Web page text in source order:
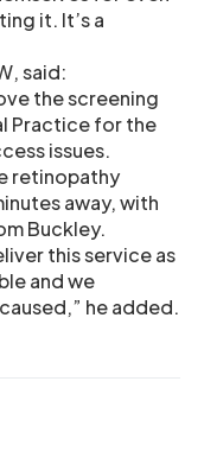
it. It’s a
said:
the screening
Practice for the
issues.
retinopathy
away, with
Buckley.
this service as
and we
he added.